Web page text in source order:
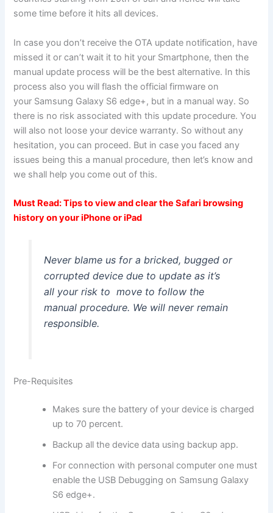
some time before it hits all devices.
In case you don’t receive the OTA update notification, have
missed it or can’t wait it to hit your Smartphone, then the
manual update process will be the best alternative. In this
process also you will flash the official firmware on
your Samsung Galaxy S6 edge+, but in a manual way. So
there is no risk associated with this update procedure. You
will also not loose your device warranty. So without any
hesitation, you can proceed. But in case you faced any
issues being this a manual procedure, then let’s know and
we shall help you come out of this.
Must Read:Tips to view and clear the Safari browsing
history on your iPhone or iPad
Never blame us for a bricked, bugged or
corrupted device due to update as it’s
all your risk to move to follow the
manual procedure. We will never remain
responsible.
Pre-Requisites
Makes sure the battery of your device is charged
up to 70 percent.
Backup all the device data using backup app.
For connection with personal computer one must
enable the USB Debugging on Samsung Galaxy
S6 edge+.